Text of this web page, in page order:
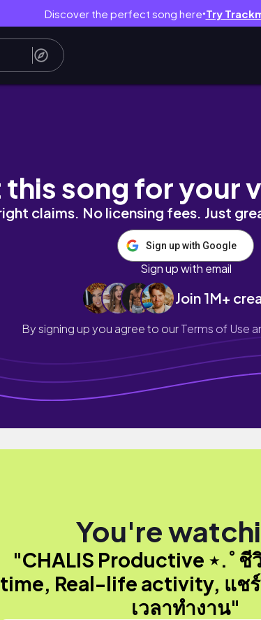
Discover the perfect song here● Try
Real-life activity, แชร์ How to แบ่งเวล
this song for your
claims. No licensing fees. Just
Sign up with Google
Sign up with email
Join 1M+
By signing up you agree to ourTerms of Use
You're
"CHALIS Productive ⋆.˚ ชี
time, Real-life activity, แช
เวลาทำงาน"